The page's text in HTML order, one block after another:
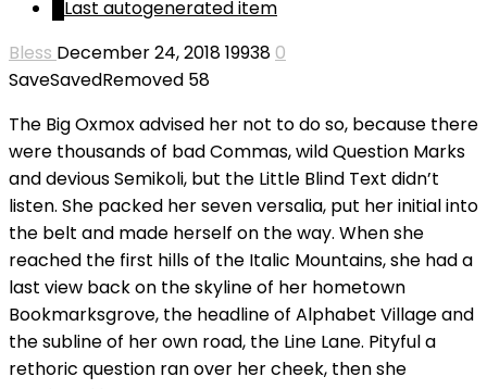
Last autogenerated item
Bless December 24, 201819938 0
SaveSavedRemoved 58
The Big Oxmox advised her not to do so, because there
were thousands of bad Commas, wild Question Marks
and devious Semikoli, but the Little Blind Text didn’t
listen. She packed her seven versalia, put her initial into
the belt and made herself on the way. When she
reached the first hills of the Italic Mountains, she had a
last view back on the skyline of her hometown
Bookmarksgrove, the headline of Alphabet Village and
the subline of her own road, the Line Lane. Pityful a
rethoric question ran over her cheek, then she